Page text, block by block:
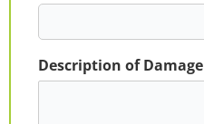
Description of Damage